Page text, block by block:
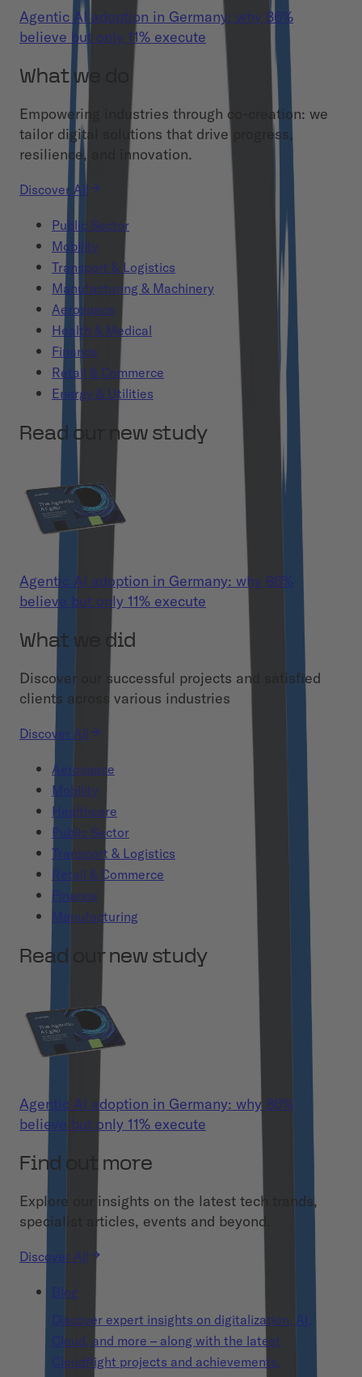
Agentic AI adoption in Germany: why 86%
believe but only 11% execute
What we do
Empowering industries through co-creation: we
tailor digital solutions that drive progress,
resilience, and innovation.
Discover All
Public Sector
Mobility
Transport & Logistics
Manufacturing & Machinery
Aerospace
Health & Medical
Finance
Retail & Commerce
Energy & Utilities
Read our new study
Agentic AI adoption in Germany: why 86%
believe but only 11% execute
What we did
Discover our successful projects and satisfied
clients across various industries
Discover All
Aerospace
Mobility
Healthcare
Public Sector
Transport & Logistics
Retail & Commerce
Finance
Manufacturing
Read our new study
Agentic AI adoption in Germany: why 86%
believe but only 11% execute
Find out more
Explore our insights on the latest tech trands,
specialist articles, events and beyond.
Discover All
Blog
Discover expert insights on digitalization, AI,
Cloud, and more – along with the latest
Cloudflight projects and achievements.